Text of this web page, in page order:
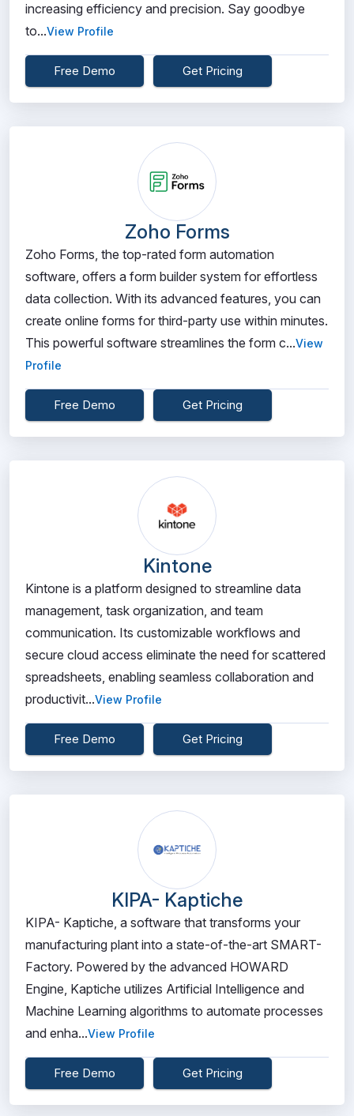
increasing efficiency and precision. Say goodbye
to...View Profile
Free Demo Get Pricing
Zoho Forms
Zoho Forms, the top-rated form automation
software, offers a form builder system for effortless
data collection. With its advanced features, you can
create online forms for third-party use within minutes.
This powerful software streamlines the form c...View
Profile
Free Demo Get Pricing
Kintone
Kintone is a platform designed to streamline data
management, task organization, and team
communication. Its customizable workflows and
secure cloud access eliminate the need for scattered
spreadsheets, enabling seamless collaboration and
productivit...View Profile
Free Demo Get Pricing
KIPA- Kaptiche
KIPA- Kaptiche, a software that transforms your
manufacturing plant into a state-of-the-art SMART-
Factory. Powered by the advanced HOWARD
Engine, Kaptiche utilizes Artificial Intelligence and
Machine Learning algorithms to automate processes
and enha...View Profile
Free Demo Get Pricing